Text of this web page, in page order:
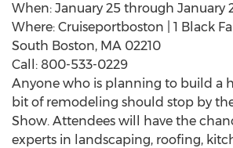
When: January 25 through January
Where: Cruiseportboston | 1 Black
South Boston, MA 02210
Call: 800-533-0229
Anyone who is planning to build a
bit of remodeling should stop by
Show. Attendees will have the
experts in landscaping, roofing,